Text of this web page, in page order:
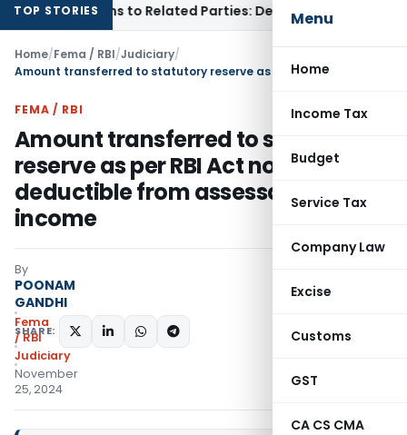
Menu
Home
Income Tax
Budget
Service Tax
Company Law
Excise
Customs
GST
CA CS CMA
TOP STORIES
Loans to Related Parties: Delhi ITATIncome Tax
Home/Fema / RBI/Judiciary/
FEMA / RBI
Amount transferred to statutory
reserve as per RBI Act not
deductible from assessable
income
By
POONAM
GANDHI
Fema
/ RBI
Judiciary
November
25, 2024
SHARE: